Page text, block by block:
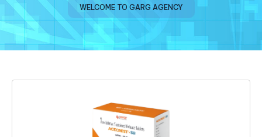
WELCOME TO GARG AGENCY